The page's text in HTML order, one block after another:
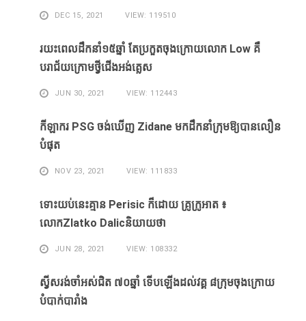
DEC 15, 2021 VIEW: 119510
រយះពេលដឹកនាំ១៥​ឆ្នាំ ​តែ​ប្រកួត​ចុង​ក្រោយ​លោក Low ​គឺ​
បរាជ័យ​ក្រោម​ថ្វី​ជើង​អង់គ្លេស​
JUN 30, 2021 VIEW: 112443
កីឡាករ PSG ​ចង់​ឃើញ​ Zidane ​មក​ដឹក​នាំ​ក្រុម​ឱ្យ​បាន​លឿន​
បំផុត​
NOV 23, 2021 VIEW: 111833
ទោះ​យប់​នេះ​គ្មាន Perisic ក៏​ដោយ​ គ្រូ​ក្រូអាត ៖​
លោកZlatko Dalicនិយាយថា
JUN 28, 2021 VIEW: 108332
ស្វីសរង់​ចាំ​អស់​ជិត ៧០ឆ្នាំ ទើប​ឡើង​ដល់​វគ្គ​ ៨ក្រុម​ចុង​ក្រោយ​
បំបាក់បារាំង